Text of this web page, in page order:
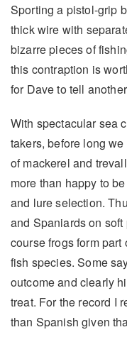
Sporting a pistol-grip
thick wire with
bizarre pieces of
this contraption is
for Dave to tell
With spectacular sea
takers, before long
of mackerel and
more than happy to
and lure selection.
and Spaniards on
course frogs form
fish species. Some
outcome and clearly
treat. For the record I
than Spanish given